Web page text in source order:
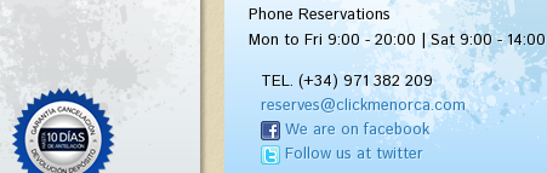
Phone Reservations
Mon to Fri 9:00 - 20:00 | Sat 9:00 - 14:00
TEL. (+34) 971 382 209
reserves@clickmenorca.com
We are on facebook
Follow us at twitter